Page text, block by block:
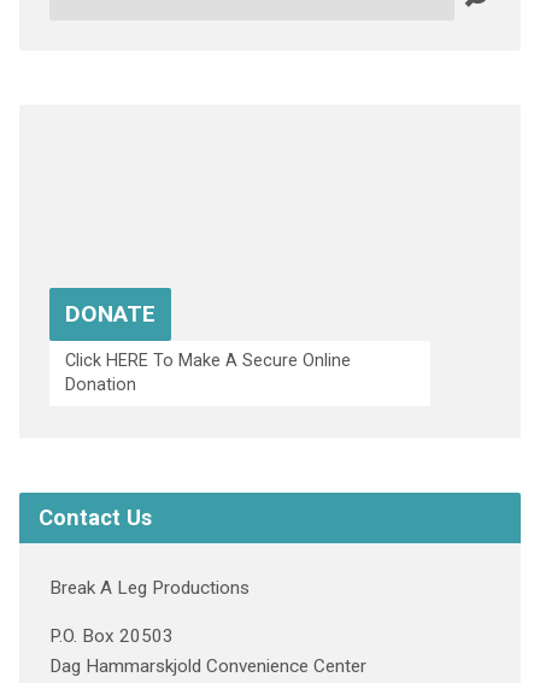
DONATE
Click HERE To Make A Secure Online
Donation
Contact Us
Break A Leg Productions
P.O. Box 20503
Dag Hammarskjold Convenience Center